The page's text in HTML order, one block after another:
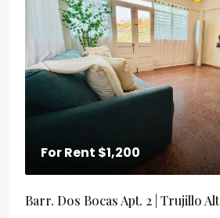
For Rent $1,200
Barr. Dos Bocas Apt. 2 | Trujillo